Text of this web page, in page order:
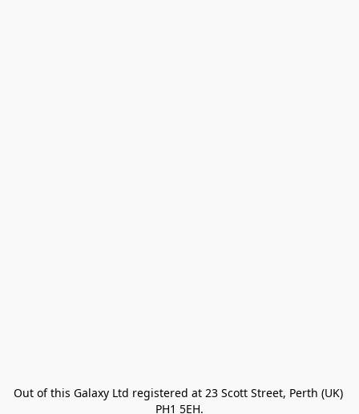
Out of this Galaxy Ltd registered at 23 Scott Street, Perth (UK)
PH1 5EH.